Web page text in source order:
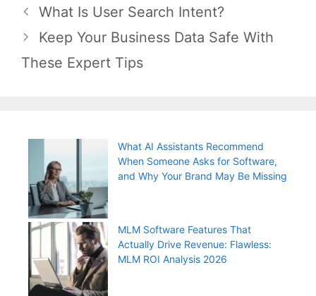
Post
navigation
What Is User Search Intent?
Keep Your Business Data Safe With
These Expert Tips
What AI Assistants Recommend
When Someone Asks for Software,
and Why Your Brand May Be Missing
MLM Software Features That
Actually Drive Revenue: Flawless:
MLM ROI Analysis 2026